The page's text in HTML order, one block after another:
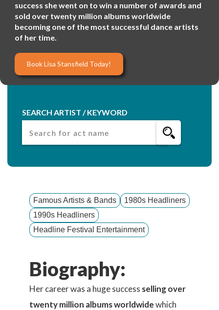
success she went on to win a number of awards and
sold over twenty million albums worldwide
becoming one of the most successful dance artists
of her time.
Book Lisa Stansfield Today!
SEARCH ARTIST / KEYWORD
Famous Artists & Bands
1980s Headliners
1990s Headliners
Headline Festival Entertainment
Biography:
Her career was a huge success selling over
twenty million albums worldwidewhich